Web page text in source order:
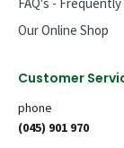
Our Online Shop
Customer
phone
(045) 901 970